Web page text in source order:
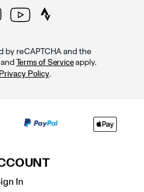
by reCAPTCHA and the
Terms of Serviceapply.
Policy.
In